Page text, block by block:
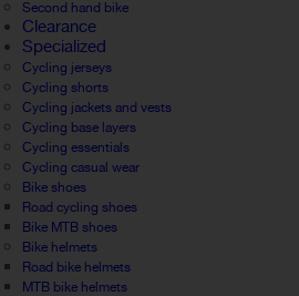
Second hand bike
Clearance
Specialized
Cycling jerseys
Cycling shorts
Cycling jackets and vests
Cycling base layers
Cycling essentials
Cycling casual wear
Bike shoes
Road cycling shoes
Bike MTB shoes
Bike helmets
Road bike helmets
MTB bike helmets